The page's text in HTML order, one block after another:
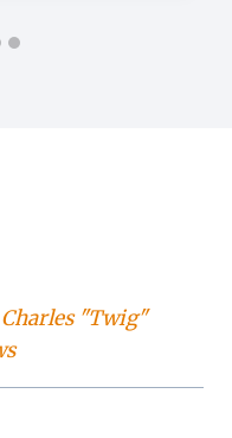
"Twig"